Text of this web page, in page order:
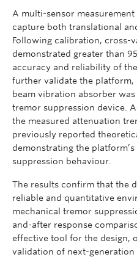
A multi-sensor
capture both translational
Following calibration, cross-
demonstrated greater than
accuracy and reliability of
further validate the platform,
beam vibration absorber
tremor suppression device.
the measured attenuation
previously reported
demonstrating the
suppression behaviour.
The results confirm that the
reliable and quantitative
mechanical tremor
and-after response
effective tool for the design,
validation of next-